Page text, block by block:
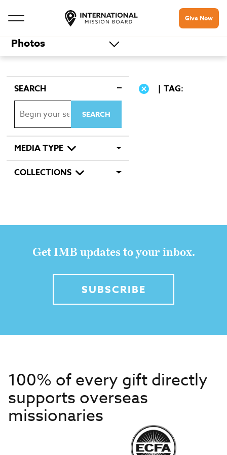
Give Now
Photos
SEARCH
MEDIA TYPE
COLLECTIONS
TAG:
Get IMB updates to your inbox.
SUBSCRIBE
100% of every gift directly
supports overseas
missionaries